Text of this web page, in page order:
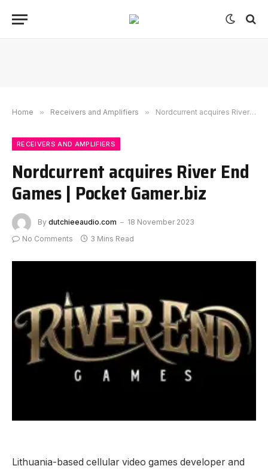
Home » Receivers and Amplifiers » Nordcurrent acquires River End Games | Pocket Gamer.biz
RECEIVERS AND AMPLIFIERS
Nordcurrent acquires River End
Games | Pocket Gamer.biz
By dutchieeaudio.com
18 November 2023
No Comments
3 Mins Read
Lithuania-based cellular video games developer and